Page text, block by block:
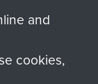
and
cookies,